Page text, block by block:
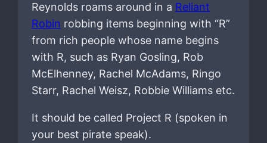
Reynolds roams around in a Reliant
Robin robbing items beginning with “R”
from rich people whose name begins
with R, such as Ryan Gosling, Rob
McElhenney, Rachel McAdams, Ringo
Starr, Rachel Weisz, Robbie Williams etc.
It should be called Project R (spoken in
your best pirate speak).